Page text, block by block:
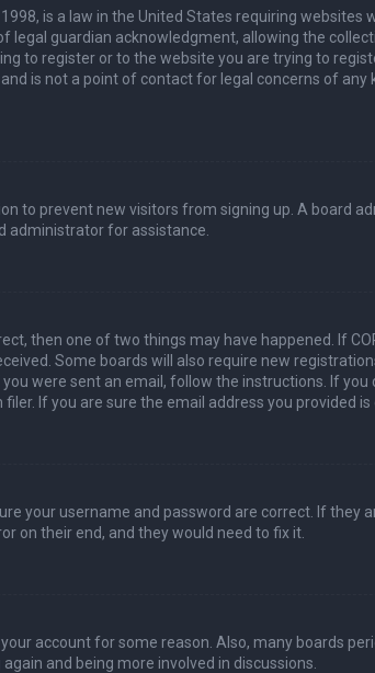
1998, is a law in the United States requiring
legal guardian acknowledgment, allowing the
to register or to the website you are trying to
is not a point of contact for legal concerns of
to prevent new visitors from signing up. A board
administrator for assistance.
then one of two things may have happened. If
Some boards will also require new
were sent an email, follow the instructions. If
If you are sure the email address you provided
your username and password are correct. If they
on their end, and they would need to fix it.
account for some reason. Also, many boards
and being more involved in discussions.